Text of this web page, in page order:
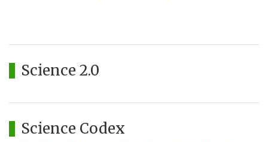
Science 2.0
Science Codex